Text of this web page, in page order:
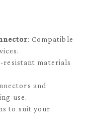
: Compatible
materials
and
use.
to suit your